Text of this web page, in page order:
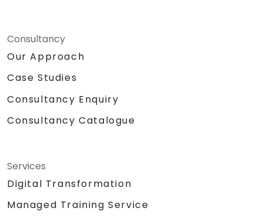
Consultancy
Our Approach
Case Studies
Consultancy Enquiry
Consultancy Catalogue
Services
Digital Transformation
Managed Training Service